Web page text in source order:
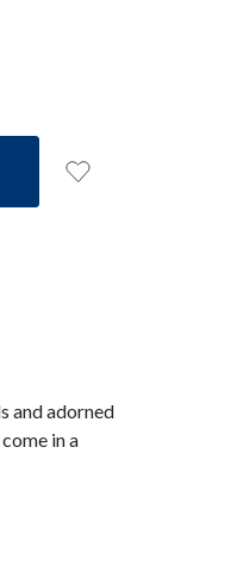
and adorned
in a